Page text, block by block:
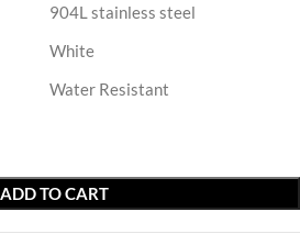
904L stainless steel
White
Water Resistant
ADD TO CART